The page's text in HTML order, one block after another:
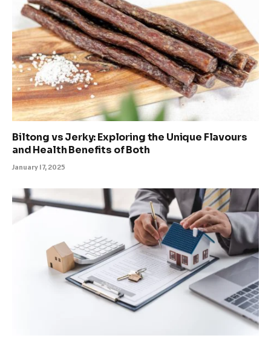
Biltong vs Jerky: Exploring the Unique Flavours
and Health Benefits of Both
January 17, 2025